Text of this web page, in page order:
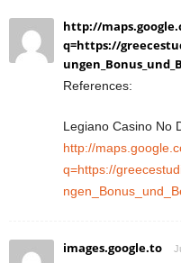
http://
q=https://
References:
Legiano Casino No
http://
q=https://
images.google.to